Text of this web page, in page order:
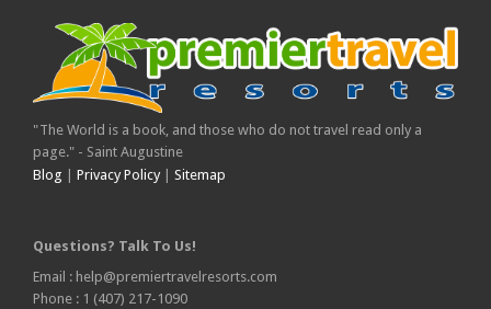
"The World is a book, and those who do not travel read only a
page." - Saint Augustine
Blog
Privacy Policy| Sitemap
Questions? Talk To Us!
Email : help@premiertravelresorts.com
Phone : 1 (407) 217-1090